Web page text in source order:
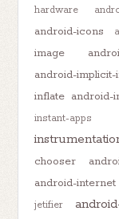
hardware
android-icons
image
android-implicit-
inflate android-
instant-apps
chooser
android-internet
jetifier